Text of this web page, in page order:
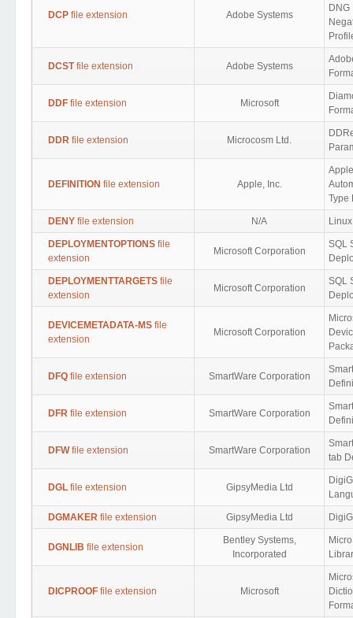
DCP file extension Adobe Systems
DNG
DCSTfile extension Adobe Systems
DDF file extension Microsoft
DDR file extension Microcosm Ltd.
DEFINITION file extension Apple, Inc.
Type
DENY file extension N/A
DEPLOYMENTOPTIONS file
extension
Microsoft Corporation
SQL
DEPLOYMENTTARGETS file
extension
Microsoft Corporation
SQL
DEVICEMETADATA-MS file
extension
Microsoft Corporation
DFQ file extension SmartWare Corporation
DFR file extension SmartWare Corporation
DFWfile extension SmartWare Corporation
tab
DGL file extension GipsyMedia Ltd
DGMAKER file extension GipsyMedia Ltd
DGNLIB file extension
Bentley Systems,
Incorporated
DICPROOF file extension Microsoft